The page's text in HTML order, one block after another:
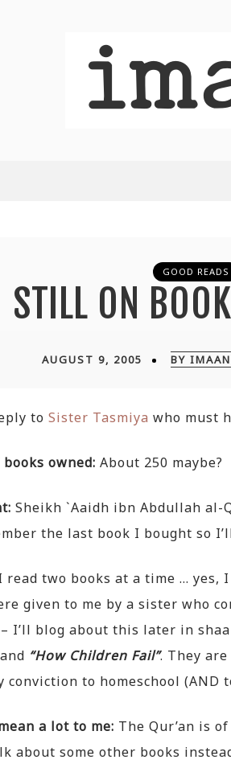
GOOD READS
STILL ON
AUGUST 9, 2005 BY IMAAN
to Sister Tasmiya who must
owned: About 250 maybe?
Sheikh `Aaidh ibn Abdullah al-
the last book I bought so
read two books at a time … yes,
given to me by a sister who
I’ll blog about this later in shaa
“How Children Fail”. They
conviction to homeschool (AND
a lot to me: The Qur’an is
about some other books